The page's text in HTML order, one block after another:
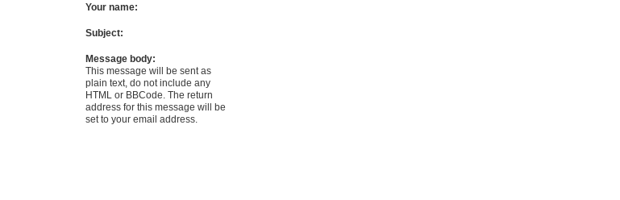
Your name:
Subject:
Message body:
This message will be sent as
plain text, do not include any
HTML or BBCode. The return
address for this message will be
set to your email address.